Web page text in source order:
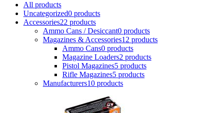
All products
Uncategorized0 products
Accessories22 products
Ammo Cans / Desiccant0 products
Magazines & Accessories12 products
Ammo Cans0 products
Magazine Loaders2 products
Pistol Magazines5 products
Rifle Magazines5 products
Manufacturers10 products